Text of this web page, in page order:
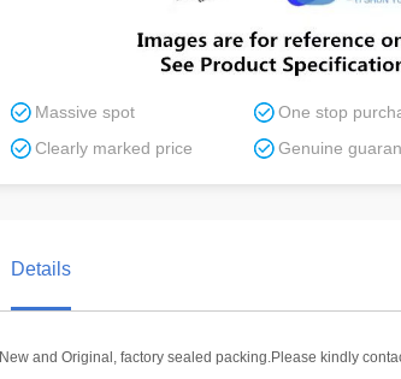
Massive spot
One stop
Clearly marked price
Genuine
Details
New and Original, factory sealed packing.Please kindly